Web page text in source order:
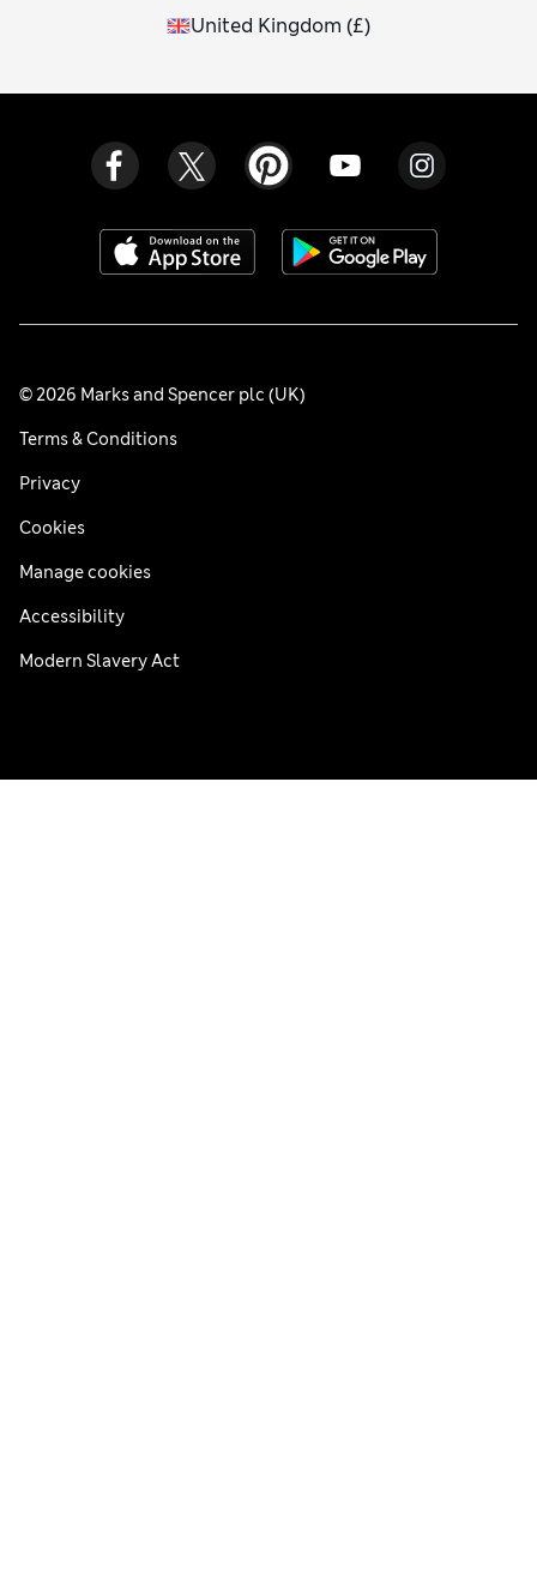
United Kingdom (£)
© 2026 Marks and Spencer plc (UK)
Terms & Conditions
Privacy
Cookies
Manage cookies
Accessibility
Modern Slavery Act